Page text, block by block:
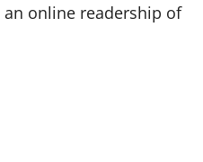
online readership of